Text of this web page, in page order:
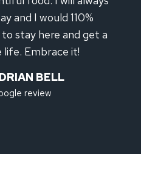
and I would 110%
stay here and get a
Embrace it!
BELL
review